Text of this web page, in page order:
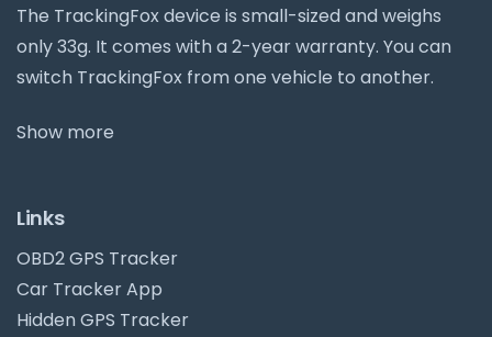
The TrackingFox device is small-sized and weighs
only 33g. It comes with a 2-year warranty. You can
switch TrackingFox from one vehicle to another.
Show more
Links
OBD2 GPS Tracker
Car Tracker App
Hidden GPS Tracker